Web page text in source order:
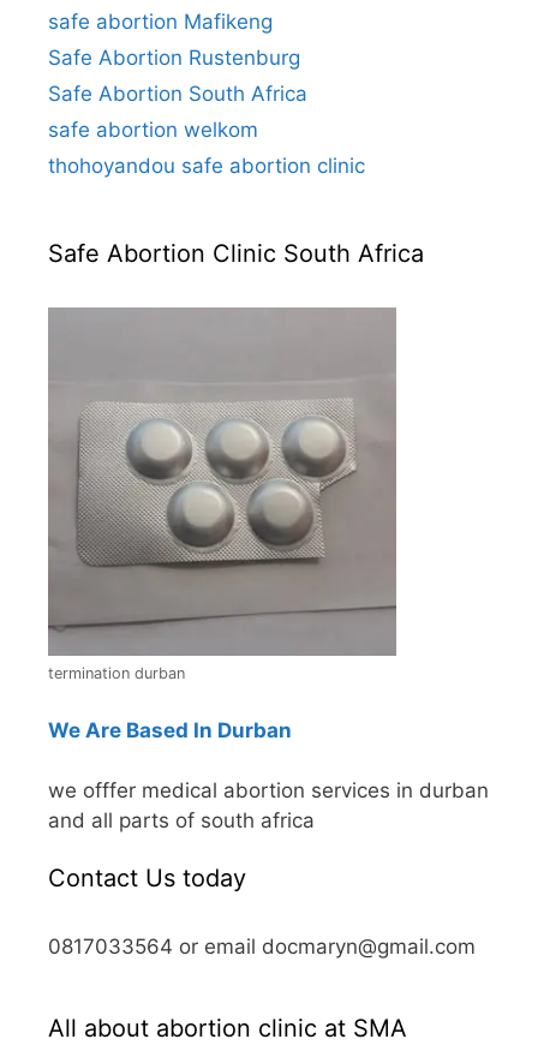
safe abortion Mafikeng
Safe Abortion Rustenburg
Safe Abortion South Africa
safe abortion welkom
thohoyandou safe abortion clinic
Safe Abortion Clinic South Africa
termination durban
We Are Based In Durban
we offfer medical abortion services in durban
and all parts of south africa
Contact Us today
0817033564 or email docmaryn@gmail.com
All about abortion clinic at SMA